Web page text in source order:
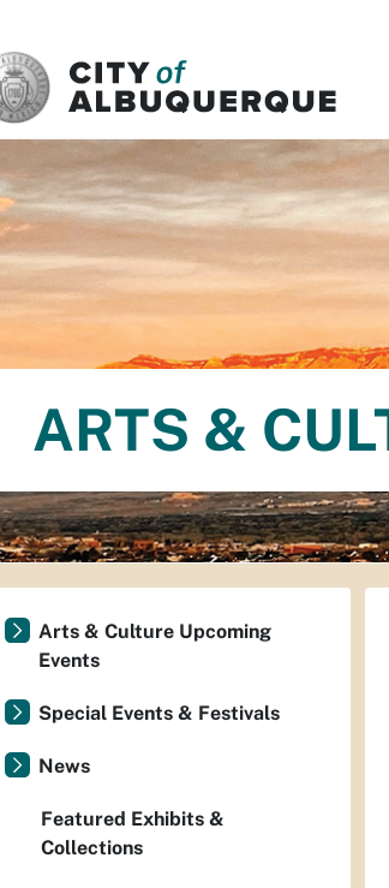
ARTS &
Arts & Culture Upcoming
Events
Special Events & Festivals
News
Featured Exhibits &
Collections